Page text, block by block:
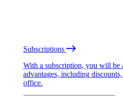
Subscriptions
With a subscription, you will be
advantages, including
office.